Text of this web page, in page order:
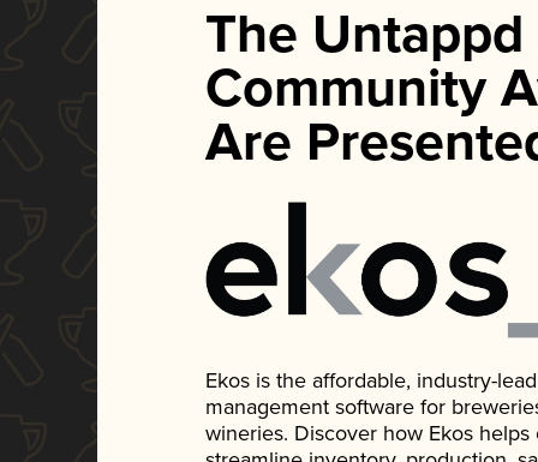
The Untappd
Community
Are
Ekos is the affordable, industry-
management software for
wineries. Discover how Ekos